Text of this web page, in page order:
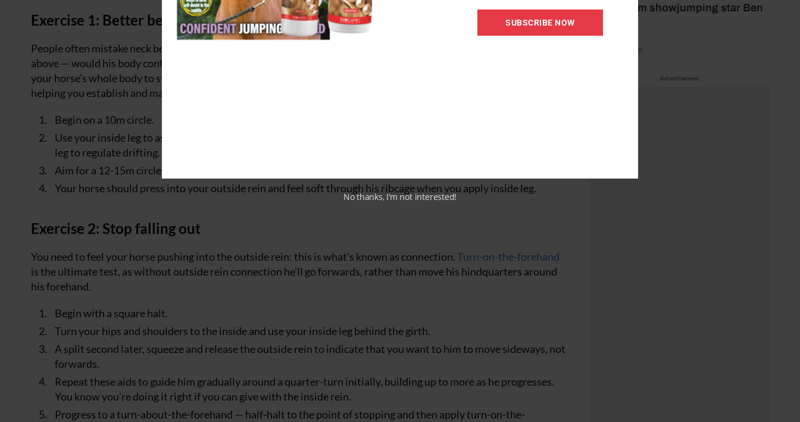
round from showjumping star Ben
by Your Horse
Advertisement
Exercise 1: Better bend
People often mistake neck bend for true bend, but I ask riders to focus on how their whole horse would look from
above — would his body conform to the line you intend to ride? This is pertinent with leg-yield, for which you want
your horse’s whole body to step across and not just his shoulders. This leg-yield spiral exercise taps into this while
helping you establish and maintain correct bend:
Begin on a 10m circle.
Use your inside leg to ask your horse to step across, your rein aids to control bend and speed, and your outside
leg to regulate drifting.
Aim for a 12-15m circle after one circle, then a 15-18m after a second and 20m after a third.
Your horse should press into your outside rein and feel soft through his ribcage when you apply inside leg.
Exercise 2: Stop falling out
You need to feel your horse pushing into the outside rein: this is what’s known as connection.Turn-on-the-forehand
is the ultimate test, as without outside rein connection he’ll go forwards, rather than move his hindquarters around
his forehand.
Begin with a square halt.
Turn your hips and shoulders to the inside and use your inside leg behind the girth.
A split second later, squeeze and release the outside rein to indicate that you want to him to move sideways, not
forwards.
Repeat these aids to guide him gradually around a quarter-turn initially, building up to more as he progresses.
You know you’re doing it right if you can give with the inside rein.
Progress to a turn-about-the-forehand — half-halt to the point of stopping and then apply turn-on-the-
SUBSCRIBE NOW
No thanks, I’m not interested!